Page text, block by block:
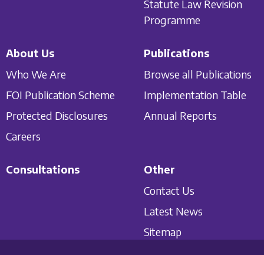
Statute Law Revision
Programme
About Us
Who We Are
FOI Publication Scheme
Protected Disclosures
Careers
Publications
Browse all Publications
Implementation Table
Annual Reports
Consultations
Other
Contact Us
Latest News
Sitemap